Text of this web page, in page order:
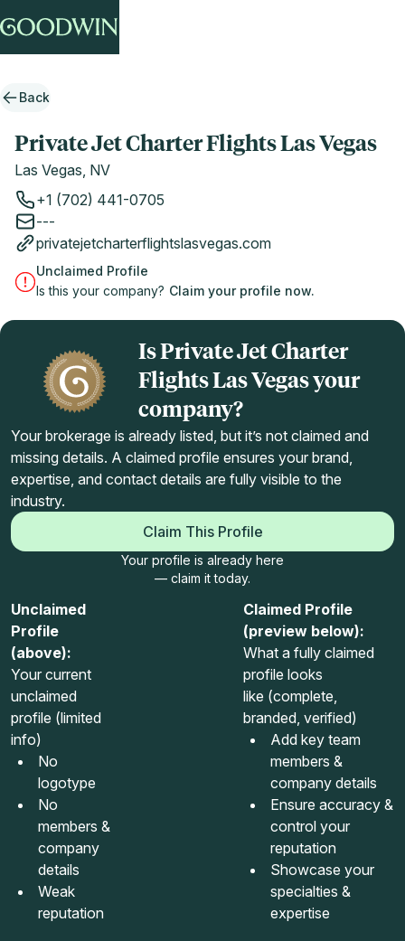
Back
Private Jet Charter Flights Las Vegas
Las Vegas, NV
+1 (702) 441-0705
---
privatejetcharterflightslasvegas.com
Unclaimed Profile
Is this your company? Claim your profile now.
Is Private Jet Charter
Flights Las Vegas your
company?
Your brokerage is already listed, but it’s not claimed and
missing details. A claimed profile ensures your brand,
expertise, and contact details are fully visible to the
industry.
Claim This Profile
Your profile is already here
— claim it today.
Unclaimed
Profile
(above):
Your current
unclaimed
profile (limited
info)
No
logotype
No
members &
company
details
Weak
reputation
Claimed Profile
(preview below):
What a fully claimed
profile looks
like (complete,
branded, verified)
Add key team
members &
company details
Ensure accuracy &
control your
reputation
Showcase your
specialties &
expertise